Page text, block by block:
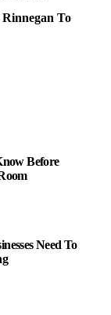
To
Before
Need To